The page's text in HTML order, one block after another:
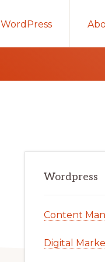
WordPress
Sidebar
Wordpress
Content
Digital